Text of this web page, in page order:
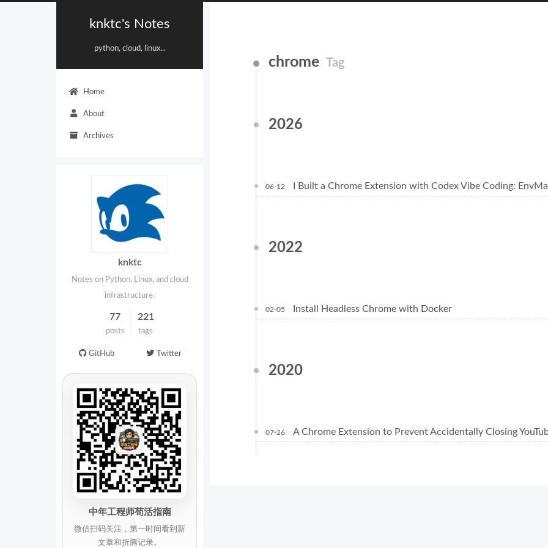
knktc's Notes
python, cloud, linux...
Home
About
Archives
chrome Tag
2026
06-12 I Built a Chrome Extension with Codex Vibe Coding:
2022
02-05 Install Headless Chrome with Docker
2020
07-26 A Chrome Extension to Prevent Accidentally Closing
knktc
Notes on Python, Linux, and cloud
infrastructure.
77
posts
221
tags
GitHub Twitter
中年工程师苟活指南
微信扫码关注，第一时间看到新
文章和折腾记录。